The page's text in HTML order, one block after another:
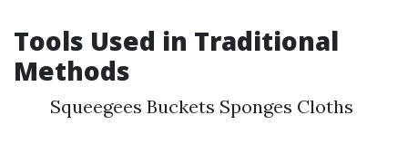
Tools Used in Traditional
Methods
Squeegees Buckets Sponges Cloths